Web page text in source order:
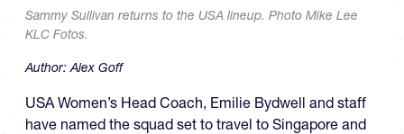
Sammy Sullivan returns to the USA lineup. Photo Mike Lee
KLC Fotos.
Author: Alex Goff
USA Women’s Head Coach, Emilie Bydwell and staff
have named the squad set to travel to Singapore and